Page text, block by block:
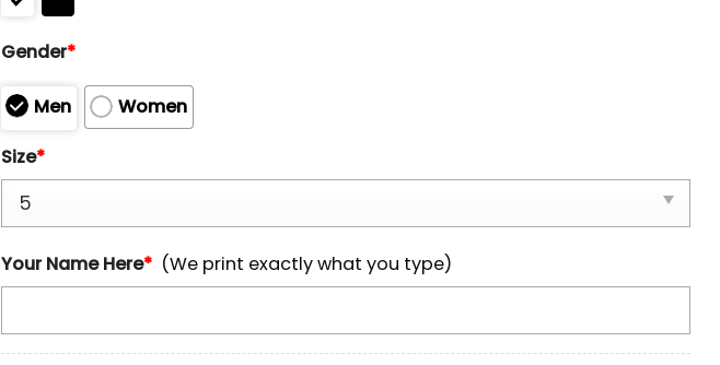
Gender*
Men
Women
Size*
Your Name Here* (We print exactly what you type)